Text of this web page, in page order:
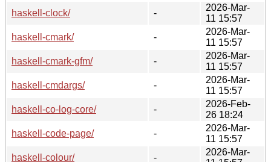
haskell-clock/
-
2026-Mar-
11 15:57
haskell-cmark/
-
2026-Mar-
11 15:57
haskell-cmark-gfm/
-
2026-Mar-
11 15:57
haskell-cmdargs/
-
2026-Mar-
11 15:57
haskell-co-log-core/
-
2026-Feb-
26 18:24
haskell-code-page/
-
2026-Mar-
11 15:57
haskell-colour/
-
2026-Mar-